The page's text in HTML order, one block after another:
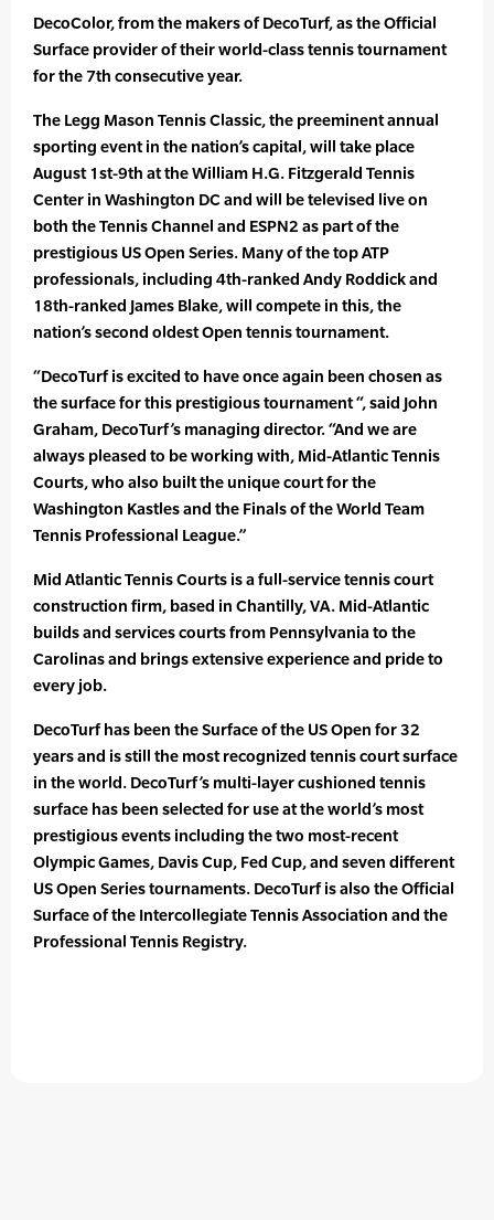
DecoColor, from the makers of DecoTurf, as the Official
Surface provider of their world-class tennis tournament
for the 7th consecutive year.
The Legg Mason Tennis Classic, the preeminent annual
sporting event in the nation’s capital, will take place
August 1st-9th at the William H.G. Fitzgerald Tennis
Center in Washington DC and will be televised live on
both the Tennis Channel and ESPN2 as part of the
prestigious US Open Series. Many of the top ATP
professionals, including 4th-ranked Andy Roddick and
18th-ranked James Blake, will compete in this, the
nation’s second oldest Open tennis tournament.
“DecoTurf is excited to have once again been chosen as
the surface for this prestigious tournament “, said John
Graham, DecoTurf’s managing director. “And we are
always pleased to be working with, Mid-Atlantic Tennis
Courts, who also built the unique court for the
Washington Kastles and the Finals of the World Team
Tennis Professional League.”
Mid Atlantic Tennis Courts is a full-service tennis court
construction firm, based in Chantilly, VA. Mid-Atlantic
builds and services courts from Pennsylvania to the
Carolinas and brings extensive experience and pride to
every job.
DecoTurf has been the Surface of the US Open for 32
years and is still the most recognized tennis court surface
in the world. DecoTurf’s multi-layer cushioned tennis
surface has been selected for use at the world’s most
prestigious events including the two most-recent
Olympic Games, Davis Cup, Fed Cup, and seven different
US Open Series tournaments. DecoTurf is also the Official
Surface of the Intercollegiate Tennis Association and the
Professional Tennis Registry.